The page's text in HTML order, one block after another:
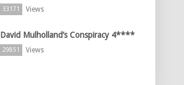
33171 Views
David Mulholland’s Conspiracy 4****
29851 Views